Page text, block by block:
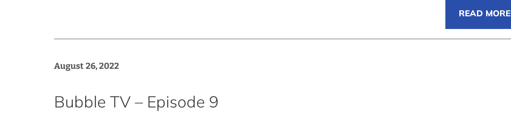
READ MORE
August 26, 2022
Bubble TV – Episode 9